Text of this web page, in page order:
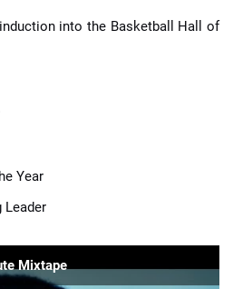
into the Basketball Hall of
Year
Leader
Mixtape